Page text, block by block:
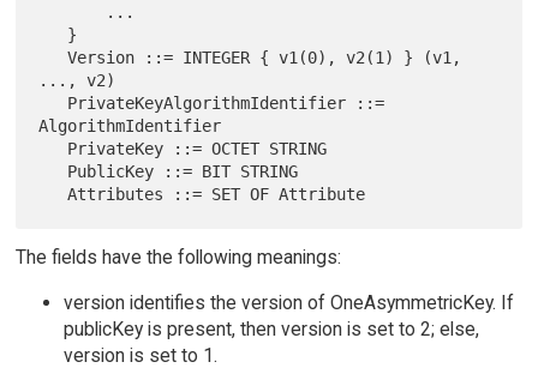
   Version ::= INTEGER { v1(0), v2(1) } (v1,
..., v2)
AlgorithmIdentifier
The fields have the following meanings:
version identifies the version of OneAsymmetricKey. If
publicKey is present, then version is set to 2; else,
version is set to 1.